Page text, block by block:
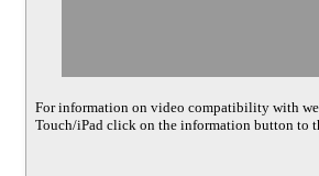
For information on video compatibility with
Touch/iPad click on the information button to